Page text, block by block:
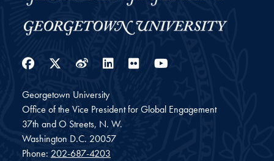
Facebook
Twitter
WeiboLinkedIn
Flickr
Georgetown University
Office of the Vice President for Global Engagement
37th and O Streets, N. W.
Washington D.C. 20057
Phone: 202-687-4203